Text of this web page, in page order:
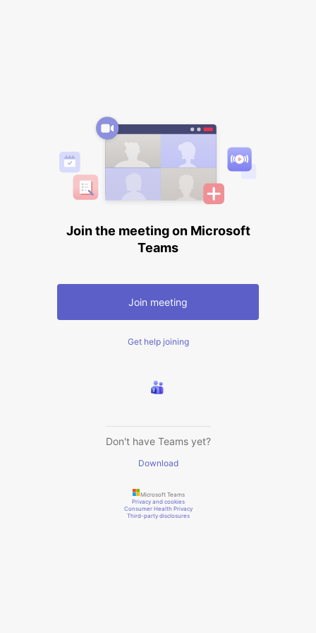
Join the meeting on Microsoft
Teams
Join meeting
Get help joining
Don't have Teams yet?
Download
Microsoft Teams
Privacy and cookies
Consumer Health Privacy
Third-party disclosures